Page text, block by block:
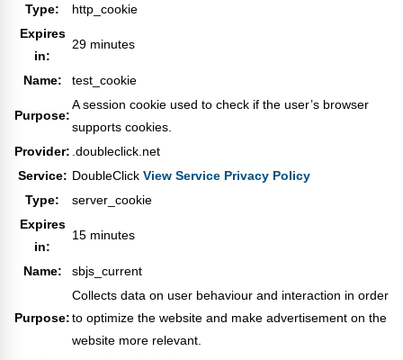
Type:
http_cookie
Expires
in:
29 minutes
Name: test_cookie
Purpose:
A session cookie used to check if the user’s browser
supports cookies.
Provider: .doubleclick.net
Service: DoubleClick View Service Privacy Policy
Type:
server_cookie
Expires
in:
15 minutes
Name: sbjs_current
Purpose:
Collects data on user behaviour and interaction in order
to optimize the website and make advertisement on the
website more relevant.